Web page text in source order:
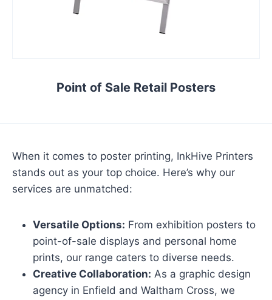
Point of Sale Retail Posters
When it comes to poster printing, InkHive Printers
stands out as your top choice. Here’s why our
services are unmatched:
Versatile Options: From exhibition posters to
point-of-sale displays and personal home
prints, our range caters to diverse needs.
Creative Collaboration: As a graphic design
agency in Enfield and Waltham Cross, we